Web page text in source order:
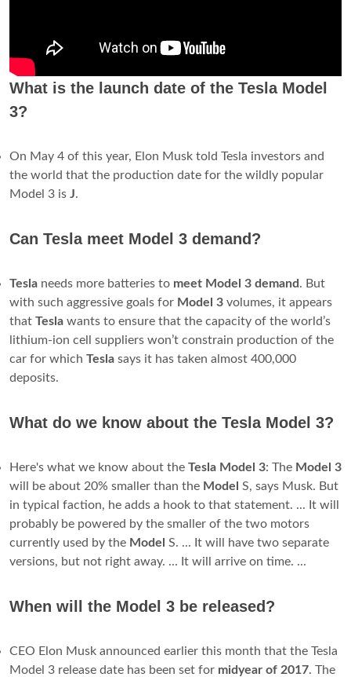
What is the launch date of the Tesla Model
3?
On May 4 of this year, Elon Musk told Tesla investors and
the world that the production date for the wildly popular
Model 3 is J.
Can Tesla meet Model 3 demand?
Tesla needs more batteries to meet Model 3 demand . But
with such aggressive goals for Model 3 volumes, it appears
that Tesla wants to ensure that the capacity of the world’s
lithium-ion cell suppliers won’t constrain production of the
car for which Tesla says it has taken almost 400,000
deposits.
What do we know about the Tesla Model 3?
Here's what we know about the Tesla Model 3: The Model 3
will be about 20% smaller than the Model S, says Musk. But
in typical faction, he adds a hook to that statement. ... It will
probably be powered by the smaller of the two motors
currently used by the Model S. ... It will have two separate
versions, but not right away. ... It will arrive on time. ...
When will the Model 3 be released?
CEO Elon Musk announced earlier this month that the Tesla
Model 3 release date has been set for midyear of 2017. The